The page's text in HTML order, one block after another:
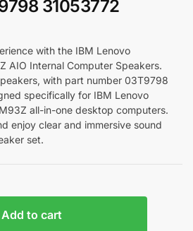
31053772
with the IBM Lenovo
AIO Internal Computer Speakers.
with part number 03T9798
specifically for IBM Lenovo
all-in-one desktop computers.
enjoy clear and immersive sound
set.
Add to cart